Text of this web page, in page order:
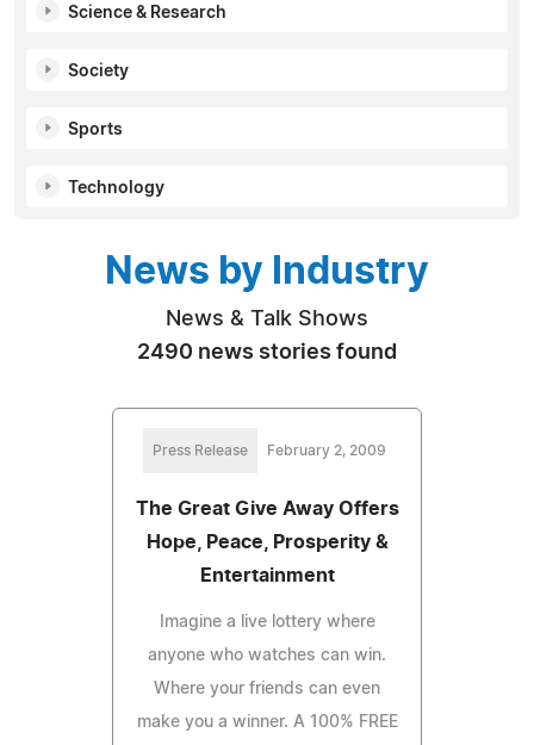
Science & Research
Society
Sports
Technology
News by Industry
News & Talk Shows
2490 news stories found
Press Release February 2, 2009
The Great Give Away Offers
Hope, Peace, Prosperity &
Entertainment
Imagine a live lottery where
anyone who watches can win.
Where your friends can even
make you a winner. A 100% FREE